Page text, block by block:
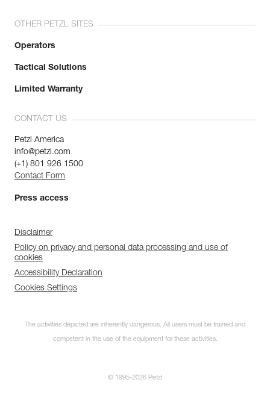
OTHER PETZL SITES
Operators
Tactical Solutions
Limited Warranty
CONTACT US
Petzl America
info@petzl.com
(+1) 801 926 1500
Contact Form
Press access
Disclaimer
Policy on privacy and personal data processing and use of
cookies
Accessibility Declaration
Cookies Settings
The activities depicted are inherently dangerous. All users must be trained and
competent in the use of the equipment for these activities.
© 1995-2026 Petzl